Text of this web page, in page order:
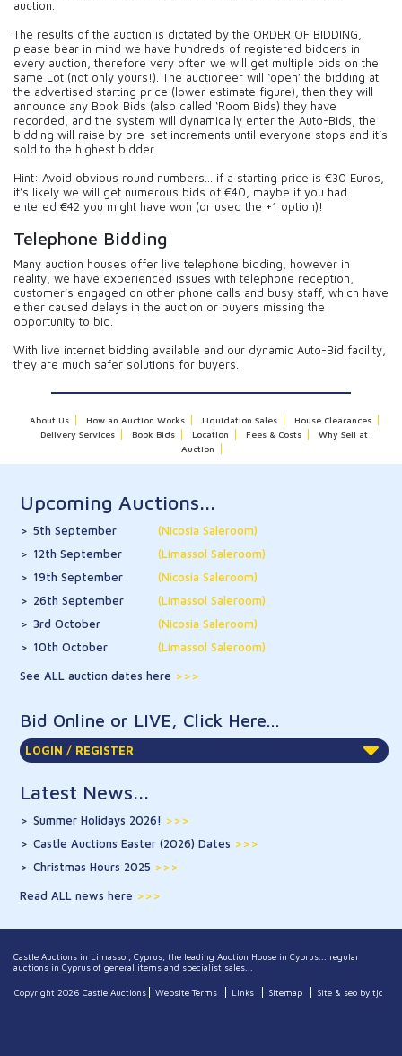
auction.
The results of the auction is dictated by the ORDER OF BIDDING,
please bear in mind we have hundreds of registered bidders in
every auction, therefore very often we will get multiple bids on the
same Lot (not only yours!). The auctioneer will ‘open’ the bidding at
the advertised starting price (lower estimate figure), then they will
announce any Book Bids (also called ‘Room Bids) they have
recorded, and the system will dynamically enter the Auto-Bids, the
bidding will raise by pre-set increments until everyone stops and it’s
sold to the highest bidder.
Hint: Avoid obvious round numbers… if a starting price is €30 Euros,
it’s likely we will get numerous bids of €40, maybe if you had
entered €42 you might have won (or used the +1 option)!
Telephone Bidding
Many auction houses offer live telephone bidding, however in
reality, we have experienced issues with telephone reception,
customer’s engaged on other phone calls and busy staff, which have
either caused delays in the auction or buyers missing the
opportunity to bid.
With live internet bidding available and our dynamic Auto-Bid facility,
they are much safer solutions for buyers.
About Us How an Auction Works Liquidation Sales
House Clearances
Delivery Services
Book Bids Location Fees & Costs
Why Sell at
Auction
Upcoming Auctions...
5th September
(Nicosia Saleroom)
12th September
(Limassol Saleroom)
19th September
(Nicosia Saleroom)
26th September
(Limassol Saleroom)
3rd October
(Nicosia Saleroom)
10th October
(Limassol Saleroom)
See ALL auction dates here
Bid Online or LIVE, Click Here...
LOGIN / REGISTER
Latest News...
Summer Holidays 2026! >>>
Castle Auctions Easter (2026) Dates >>>
Christmas Hours 2025 >>>
Read ALL news here
Castle Auctions in Limassol, Cyprus, the leading Auction House in Cyprus... regular
auctions in Cyprus of general items and specialist sales...
Copyright 2026 Castle Auctions Website Terms Links Sitemap Site & seo by tjc